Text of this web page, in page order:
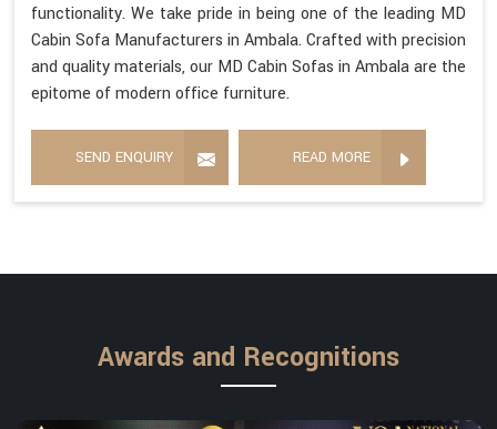
functionality. We take pride in being one of the leading MD
Cabin Sofa Manufacturers in Ambala. Crafted with precision
and quality materials, our MD Cabin Sofas in Ambala are the
epitome of modern office furniture.
SEND ENQUIRY READ MORE
Awards and Recognitions